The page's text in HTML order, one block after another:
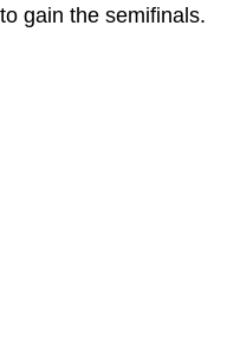
gain the semifinals.